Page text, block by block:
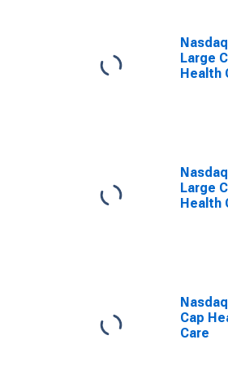
Large
Health
Large
Health
Cap
Care